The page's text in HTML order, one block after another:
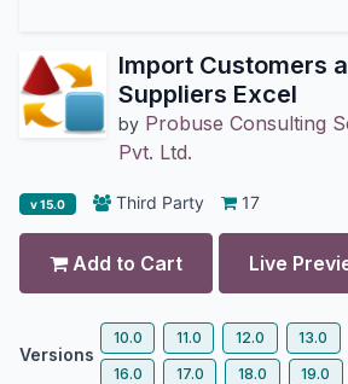
Import Customers
Suppliers Excel
by Probuse Consulting
Pvt. Ltd.
v 15.0 Third Party 17
Add to Cart Live
Versions
10.0 11.0 12.0 13.0
16.0
17.0 18.0 19.0